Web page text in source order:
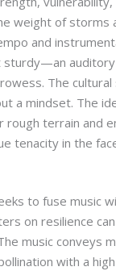
weight of storms
and
sturdy—an
The
a mindset. The
rough terrain and
tenacity in the
to fuse music
on resilience
music conveys
with a